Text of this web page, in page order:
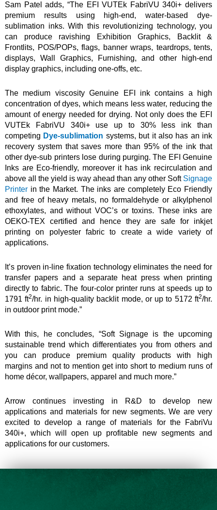
Sam Patel adds, “The EFI VUTEk FabriVU 340i+ delivers
premium results using high-end, water-based dye-
sublimation inks. With this revolutionizing technology, you
can produce ravishing Exhibition Graphics, Backlit &
Frontlits, POS/POPs, flags, banner wraps, teardrops, tents,
displays, Wall Graphics, Furnishing, and other high-end
display graphics, including one-offs, etc.
The medium viscosity Genuine EFI ink contains a high
concentration of dyes, which means less water, reducing the
amount of energy needed for drying. Not only does the EFI
VUTEk FabriVU 340i+ use up to 30% less ink than
competing Dye-sublimation systems, but it also has an ink
recovery system that saves more than 95% of the ink that
other dye-sub printers lose during purging. The EFI Genuine
Inks are Eco-friendly, moreover it has ink recirculation and
above all the yield is way ahead than any other Soft Signage
Printer in the Market. The inks are completely Eco Friendly
and free of heavy metals, no formaldehyde or alkylphenol
ethoxylates, and without VOC’s or toxins. These inks are
OEKO-TEX certified and hence they are safe for inkjet
printing on polyester fabric to create a wide variety of
applications.
It’s proven in-line fixation technology eliminates the need for
transfer papers and a separate heat press when printing
directly to fabric. The four-color printer runs at speeds up to
1791 ft2/hr. in high-quality backlit mode, or up to 5172 ft2/hr.
in outdoor print mode.”
With this, he concludes, “Soft Signage is the upcoming
sustainable trend which differentiates you from others and
you can produce premium quality products with high
margins and not to mention get into short to medium runs of
home décor, wallpapers, apparel and much more.”
Arrow continues investing in R&D to develop new
applications and materials for new segments. We are very
excited to develop a range of materials for the FabriVu
340i+, which will open up profitable new segments and
applications for our customers.